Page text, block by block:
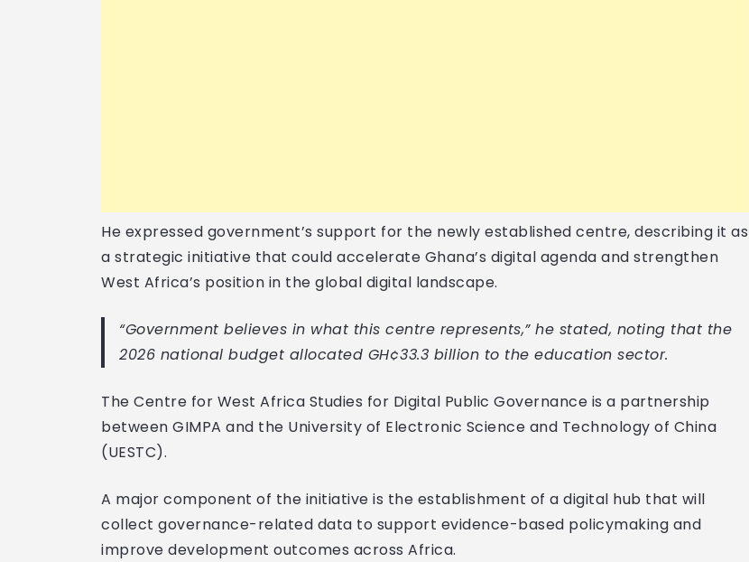
He expressed government’s support for the newly established centre, describing it as
a strategic initiative that could accelerate Ghana’s digital agenda and strengthen
West Africa’s position in the global digital landscape.
“Government believes in what this centre represents,” he stated, noting that the
2026 national budget allocated GH¢33.3 billion to the education sector.
The Centre for West Africa Studies for Digital Public Governance is a partnership
between GIMPA and the University of Electronic Science and Technology of China
(UESTC).
A major component of the initiative is the establishment of a digital hub that will
collect governance-related data to support evidence-based policymaking and
improve development outcomes across Africa.